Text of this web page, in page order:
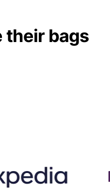
their bags